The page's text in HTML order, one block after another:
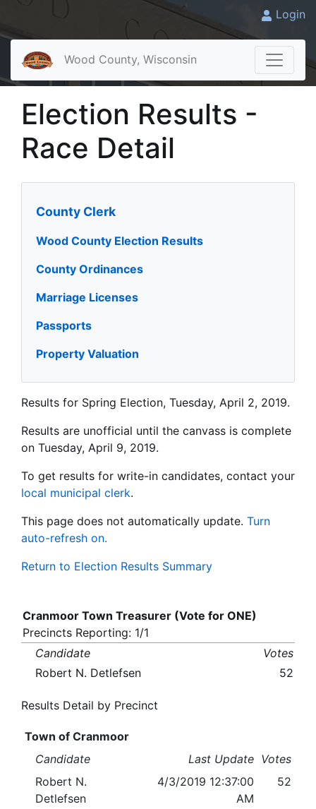
Login
Wood County, Wisconsin
Election Results -
Race Detail
County Clerk
Wood County Election Results
County Ordinances
Marriage Licenses
Passports
Property Valuation
Results for Spring Election, Tuesday, April 2, 2019.
Results are unofficial until the canvass is complete
on Tuesday, April 9, 2019.
To get results for write-in candidates, contact your
local municipal clerk.
This page does not automatically update. Turn
auto-refresh on.
Return to Election Results Summary
Cranmoor Town Treasurer (Vote for ONE)
Precincts Reporting: 1/1
Candidate
Votes
Robert N. Detlefsen
52
Results Detail by Precinct
Town of Cranmoor
Candidate
Last Update Votes
Robert N.
Detlefsen
4/3/2019 12:37:00
AM
52